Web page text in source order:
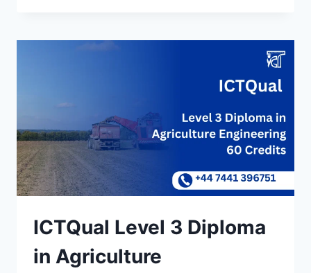
ICTQual Level 3 Diploma
in Agriculture